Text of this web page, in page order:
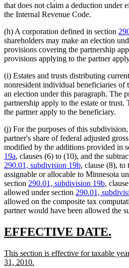
that does not claim a deduction under
the Internal Revenue Code.
(h) A corporation defined in section
shareholders may make an election
provisions covering the partnership
provisions applying to the partner
(i) Estates and trusts distributing
nonresident individual beneficiaries of
an election under this paragraph. The
partnership apply to the estate or
the partner apply to the beneficiary.
(j) For the purposes of this
partner's share of federal adjusted
modified by the additions provided in
19a, clauses (6) to (10), and the
290.01, subdivision 19b, clause (8), to
assignable or allocable to Minnesota
section 290.01, subdivision 19b,
allowed under section 290.01,
allowed on the composite tax
partner would have been allowed the
new
begin
EFFECTIVE DATE.
end
new
text
This section is effective for taxable
31, 2010.